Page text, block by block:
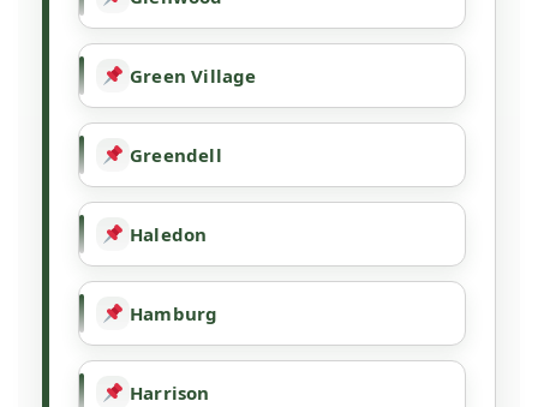
Green Village
Greendell
Haledon
Hamburg
Harrison